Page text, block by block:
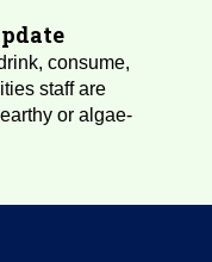
consume,
staff are
or algae-